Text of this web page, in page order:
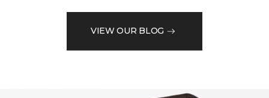
VIEW OUR BLOG